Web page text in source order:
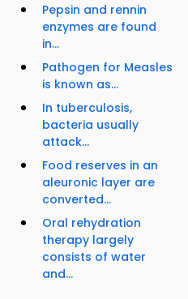
Pepsin and rennin
enzymes are found
in...
Pathogen for Measles
is known as...
In tuberculosis,
bacteria usually
attack...
Food reserves in an
aleuronic layer are
converted...
Oral rehydration
therapy largely
consists of water
and...